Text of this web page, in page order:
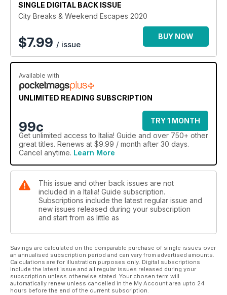
SINGLE DIGITAL BACK ISSUE
City Breaks & Weekend Escapes 2020
$7.99 / issue
BUY NOW
Available with
UNLIMITED READING SUBSCRIPTION
99c
TRY 1 MONTH
Get unlimited access to Italia! Guide and over 750+ other
great titles. Renews at $9.99 / month after 30 days.
Cancel anytime. Learn More
This issue and other back issues are not
included in a Italia! Guide subscription.
Subscriptions include the latest regular issue and
new issues released during your subscription
and start from as little as
Savings are calculated on the comparable purchase of single issues over
an annualised subscription period and can vary from advertised amounts.
Calculations are for illustration purposes only. Digital subscriptions
include the latest issue and all regular issues released during your
subscription unless otherwise stated. Your chosen term will
automatically renew unless cancelled in the My Account area upto 24
hours before the end of the current subscription.